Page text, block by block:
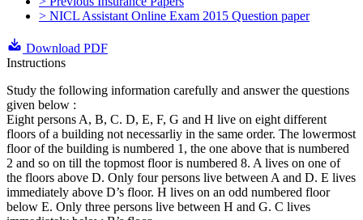
> NICL Assistant Online Exam 2015 Question paper
Download PDF
Instructions
Study the following information carefully and answer the questions
given below :
Eight persons A, B, C. D, E, F, G and H live on eight different
floors of a building not necessarliy in the same order. The lowermost
floor of the building is numbered 1, the one above that is numbered
2 and so on till the topmost floor is numbered 8. A lives on one of
the floors above D. Only four persons live between A and D. E lives
immediately above D’s floor. H lives on an odd numbered floor
below E. Only three persons live between H and G. C lives